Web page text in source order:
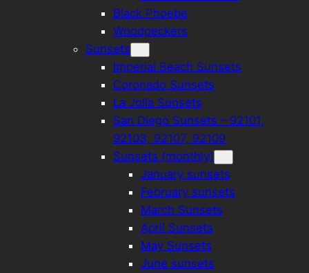
Black Phoebe
Woodpeckers
Sunsets
Imperial Beach Sunsets
Coronado Sunsets
La Jolla Sunsets
San Diego Sunsets – 92101,
92103, 92107, 92109
Sunsets (monthly)
January sunsets
February sunsets
March Sunsets
April Sunsets
May Sunsets
June sunsets